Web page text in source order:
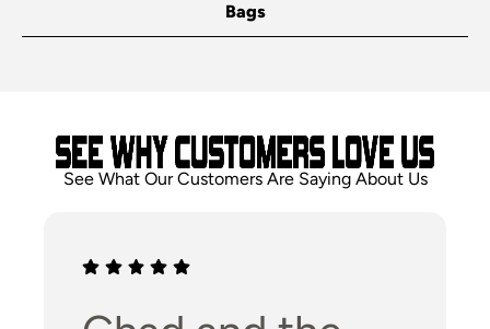
Bags
See What Our Customers Are Saying About Us